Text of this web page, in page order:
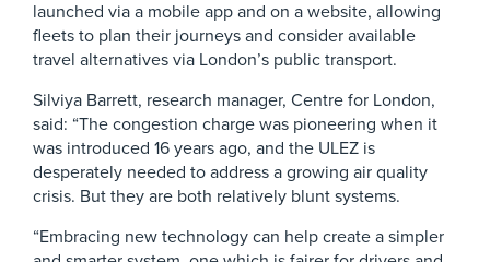
launched via a mobile app and on a website, allowing
fleets to plan their journeys and consider available
travel alternatives via London’s public transport.
Silviya Barrett, research manager, Centre for London,
said: “The congestion charge was pioneering when it
was introduced 16 years ago, and the ULEZ is
desperately needed to address a growing air quality
crisis. But they are both relatively blunt systems.
“Embracing new technology can help create a simpler